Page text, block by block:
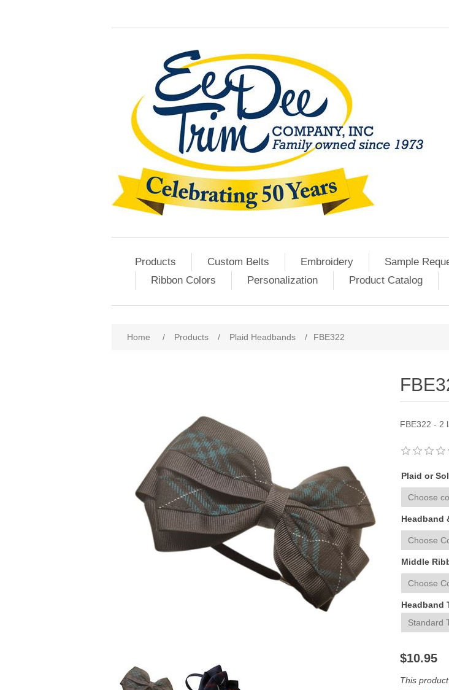
Products Custom Belts Embroidery Sample
Ribbon Colors
Personalization Product Catalog
Home / Products / Plaid Headbands / FBE322
FBE322 - 2
Plaid or
Headband
Middle
Headband
$10.95
This